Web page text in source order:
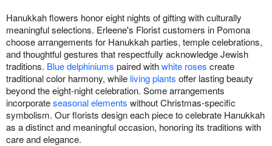
Hanukkah flowers honor eight nights of gifting with culturally
meaningful selections. Erleene's Florist customers in Pomona
choose arrangements for Hanukkah parties, temple celebrations,
and thoughtful gestures that respectfully acknowledge Jewish
traditions. Blue delphiniums paired withwhite roses create
traditional color harmony, while living plants offer lasting beauty
beyond the eight-night celebration. Some arrangements
incorporateseasonal elements without Christmas-specific
symbolism. Our florists design each piece to celebrate Hanukkah
as a distinct and meaningful occasion, honoring its traditions with
care and elegance.